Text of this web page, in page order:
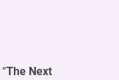
The Next